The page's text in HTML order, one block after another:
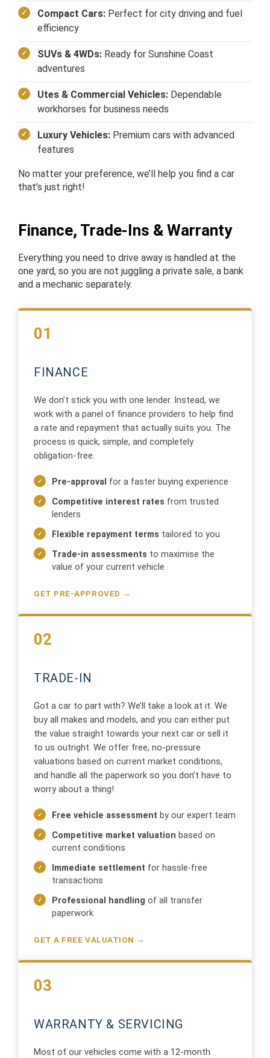
Compact Cars: Perfect for city driving and fuel
efficiency
SUVs & 4WDs: Ready for Sunshine Coast
adventures
Utes & Commercial Vehicles: Dependable
workhorses for business needs
Luxury Vehicles: Premium cars with advanced
features
No matter your preference, we’ll help you find a car
that’s just right!
Finance, Trade-Ins & Warranty
Everything you need to drive away is handled at the
one yard, so you are not juggling a private sale, a bank
and a mechanic separately.
01
FINANCE
We don’t stick you with one lender. Instead, we
work with a panel of finance providers to help find
a rate and repayment that actually suits you. The
process is quick, simple, and completely
obligation-free.
Pre-approval for a faster buying experience
Competitive interest rates from trusted
lenders
Flexible repayment terms tailored to you
Trade-in assessments to maximise the
value of your current vehicle
GET PRE-APPROVED →
02
TRADE-IN
Got a car to part with? We’ll take a look at it. We
buy all makes and models, and you can either put
the value straight towards your next car or sell it
to us outright. We offer free, no-pressure
valuations based on current market conditions,
and handle all the paperwork so you don’t have to
worry about a thing!
Free vehicle assessment by our expert team
Competitive market valuation based on
current conditions
Immediate settlement for hassle-free
transactions
Professional handling of all transfer
paperwork
GET A FREE VALUATION →
03
WARRANTY & SERVICING
Most of our vehicles come with a 12-month